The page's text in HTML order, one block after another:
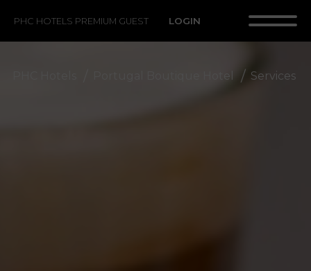
PHC HOTELS PREMIUM GUEST LOGIN
Portugal Boutique Hotel Services